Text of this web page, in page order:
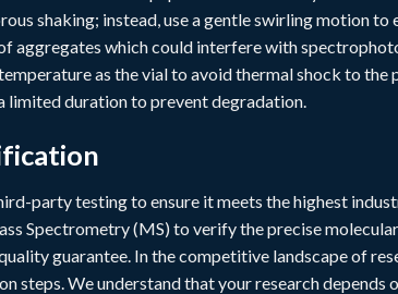
shaking; instead, use a gentle swirling motion to
aggregates which could interfere with
as the vial to avoid thermal shock to
limited duration to prevent degradation.
party testing to ensure it meets the highest
Spectrometry (MS) to verify the precise
guarantee. In the competitive landscape of
steps. We understand that your research depends